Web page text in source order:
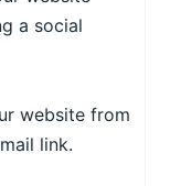
a social
website from
link.